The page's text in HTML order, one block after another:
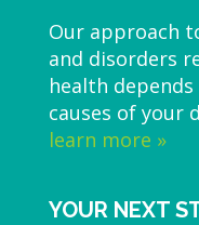
Our approach
and disorders
health
causes of your
learn more »
YOUR NEXT